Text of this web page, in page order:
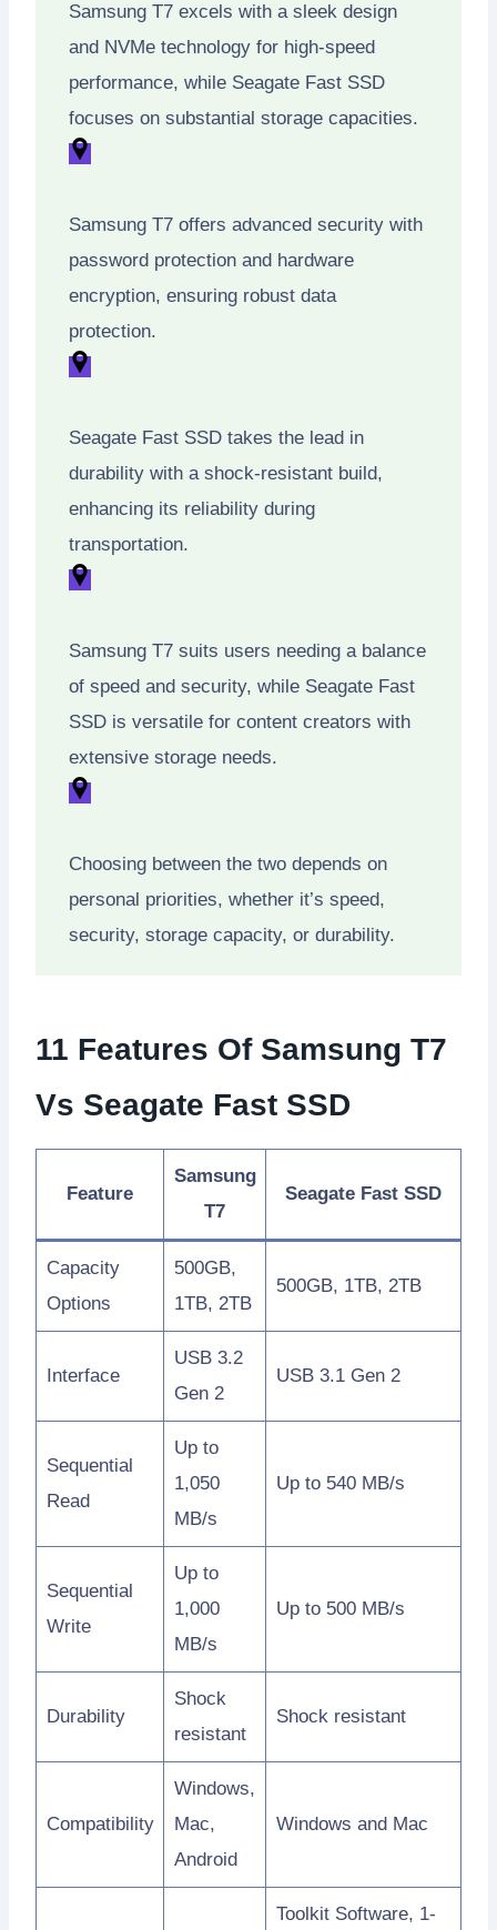
Samsung T7 excels with a sleek design
and NVMe technology for high-speed
performance, while Seagate Fast SSD
focuses on substantial storage capacities.
Samsung T7 offers advanced security with
password protection and hardware
encryption, ensuring robust data
protection.
Seagate Fast SSD takes the lead in
durability with a shock-resistant build,
enhancing its reliability during
transportation.
Samsung T7 suits users needing a balance
of speed and security, while Seagate Fast
SSD is versatile for content creators with
extensive storage needs.
Choosing between the two depends on
personal priorities, whether it’s speed,
security, storage capacity, or durability.
11 Features Of Samsung T7
Vs Seagate Fast SSD
Feature
Samsung
T7
Seagate Fast SSD
Capacity
Options
500GB,
1TB, 2TB
500GB, 1TB, 2TB
Interface
USB 3.2
Gen 2
USB 3.1 Gen 2
Sequential
Read
Up to
1,050
MB/s
Up to 540 MB/s
Sequential
Write
Up to
1,000
MB/s
Up to 500 MB/s
Durability
Shock
resistant
Shock resistant
Compatibility
Windows,
Mac,
Android
Windows and Mac
Toolkit Software, 1-